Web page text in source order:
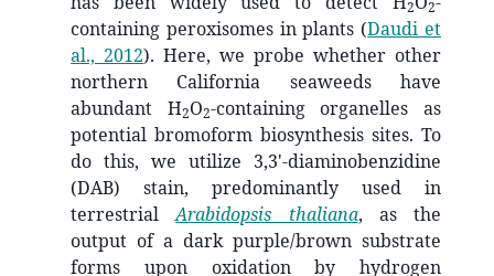
2 2
containing peroxisomes in plants (Daudi et
al., 2012). Here, we probe whether other
northern California seaweeds have
abundant H2O2-containing organelles as
potential bromoform biosynthesis sites. To
do this, we utilize 3,3'-diaminobenzidine
(DAB) stain, predominantly used in
terrestrialArabidopsis thaliana, as the
output of a dark purple/brown substrate
forms upon oxidation by hydrogen